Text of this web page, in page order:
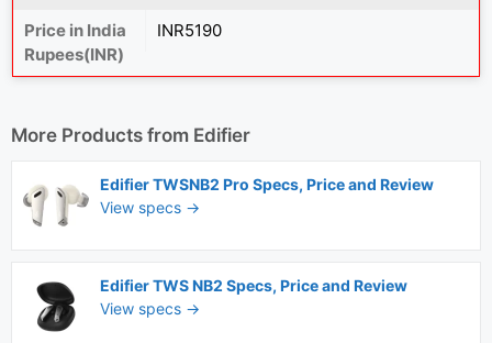
Price in India
Rupees(INR)
INR5190
More Products from Edifier
Edifier TWSNB2 Pro Specs, Price and Review
View specs →
Edifier TWS NB2 Specs, Price and Review
View specs →